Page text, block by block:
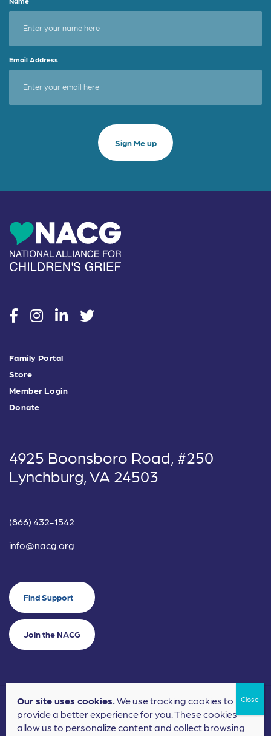
Email Address
socialsocialsocialsocial
Family Portal
Store
Member Login
Donate
4925 Boonsboro Road, #250
Lynchburg, VA 24503
(866) 432-1542
info@nacg.org
Find Support
Join the NACG
©2024 National Alliance for Children's Grief. EIN: 20-2464043.
Terms of Use Privacy Policy
Our site uses cookies.We use tracking cookies to
provide a better experience for you. These cookies
allow us to personalize content and collect browsing